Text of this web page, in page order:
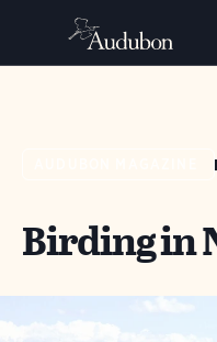
Birding in